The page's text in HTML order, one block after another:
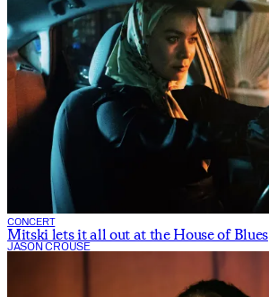
CONCERT
Mitski lets it all out at the House of Blues
JASON CROUSE